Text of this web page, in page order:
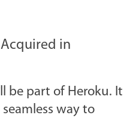
in
be part of Heroku. It
way to